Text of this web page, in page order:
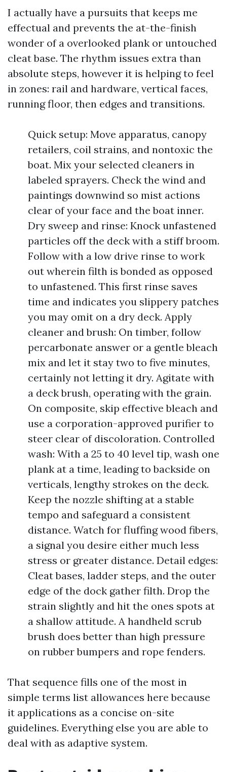
I actually have a pursuits that keeps me
effectual and prevents the at-the-finish
wonder of a overlooked plank or untouched
cleat base. The rhythm issues extra than
absolute steps, however it is helping to feel
in zones: rail and hardware, vertical faces,
running floor, then edges and transitions.
Quick setup: Move apparatus, canopy
retailers, coil strains, and nontoxic the
boat. Mix your selected cleaners in
labeled sprayers. Check the wind and
paintings downwind so mist actions
clear of your face and the boat inner.
Dry sweep and rinse: Knock unfastened
particles off the deck with a stiff broom.
Follow with a low drive rinse to work
out wherein filth is bonded as opposed
to unfastened. This first rinse saves
time and indicates you slippery patches
you may omit on a dry deck. Apply
cleaner and brush: On timber, follow
percarbonate answer or a gentle bleach
mix and let it stay two to five minutes,
certainly not letting it dry. Agitate with
a deck brush, operating with the grain.
On composite, skip effective bleach and
use a corporation-approved purifier to
steer clear of discoloration. Controlled
wash: With a 25 to 40 level tip, wash one
plank at a time, leading to backside on
verticals, lengthy strokes on the deck.
Keep the nozzle shifting at a stable
tempo and safeguard a consistent
distance. Watch for fluffing wood fibers,
a signal you desire either much less
stress or greater distance. Detail edges:
Cleat bases, ladder steps, and the outer
edge of the dock gather filth. Drop the
strain slightly and hit the ones spots at
a shallow attitude. A handheld scrub
brush does better than high pressure
on rubber bumpers and rope fenders.
That sequence fills one of the most in
simple terms list allowances here because
it applications as a concise on-site
guidelines. Everything else you are able to
deal with as adaptive system.